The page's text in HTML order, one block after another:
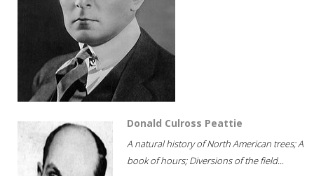
Donald Culross Peattie
A natural history of North American trees; A
book of hours; Diversions of the field...